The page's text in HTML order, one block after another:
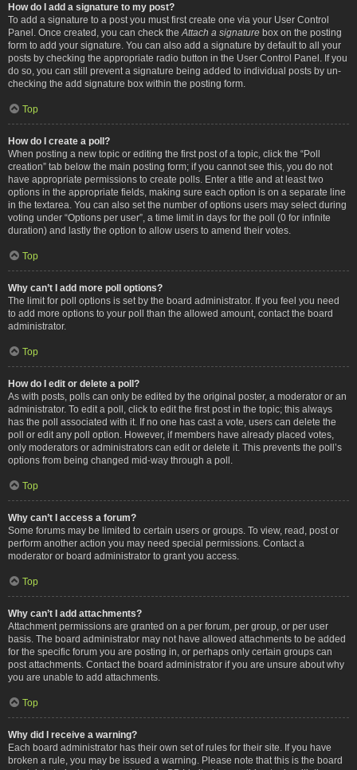
How do I add a signature to my post?
To add a signature to a post you must first create one via your User Control
Panel. Once created, you can check the Attach a signature box on the posting
form to add your signature. You can also add a signature by default to all your
posts by checking the appropriate radio button in the User Control Panel. If you
do so, you can still prevent a signature being added to individual posts by un-
checking the add signature box within the posting form.
Top
How do I create a poll?
When posting a new topic or editing the first post of a topic, click the “Poll
creation” tab below the main posting form; if you cannot see this, you do not
have appropriate permissions to create polls. Enter a title and at least two
options in the appropriate fields, making sure each option is on a separate line
in the textarea. You can also set the number of options users may select during
voting under “Options per user”, a time limit in days for the poll (0 for infinite
duration) and lastly the option to allow users to amend their votes.
Top
Why can’t I add more poll options?
The limit for poll options is set by the board administrator. If you feel you need
to add more options to your poll than the allowed amount, contact the board
administrator.
Top
How do I edit or delete a poll?
As with posts, polls can only be edited by the original poster, a moderator or an
administrator. To edit a poll, click to edit the first post in the topic; this always
has the poll associated with it. If no one has cast a vote, users can delete the
poll or edit any poll option. However, if members have already placed votes,
only moderators or administrators can edit or delete it. This prevents the poll’s
options from being changed mid-way through a poll.
Top
Why can’t I access a forum?
Some forums may be limited to certain users or groups. To view, read, post or
perform another action you may need special permissions. Contact a
moderator or board administrator to grant you access.
Top
Why can’t I add attachments?
Attachment permissions are granted on a per forum, per group, or per user
basis. The board administrator may not have allowed attachments to be added
for the specific forum you are posting in, or perhaps only certain groups can
post attachments. Contact the board administrator if you are unsure about why
you are unable to add attachments.
Top
Why did I receive a warning?
Each board administrator has their own set of rules for their site. If you have
broken a rule, you may be issued a warning. Please note that this is the board